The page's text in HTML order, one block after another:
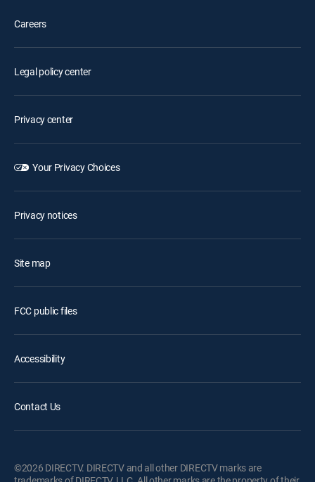
Careers
Legal policy center
Privacy center
Your Privacy Choices
Privacy notices
Site map
FCC public files
Accessibility
Contact Us
©2026 DIRECTV. DIRECTV and all other DIRECTV marks are